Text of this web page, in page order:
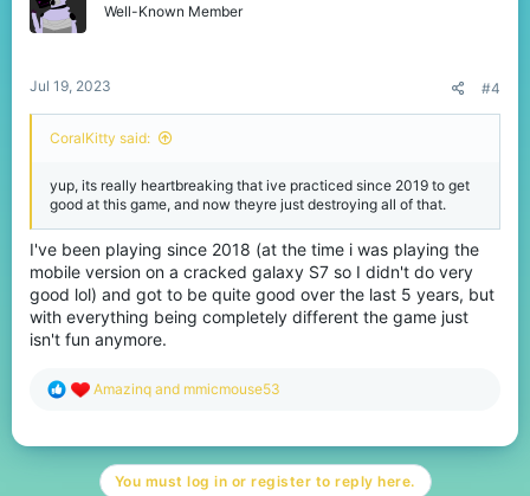
Well-Known Member
Jul 19, 2023 #4
CoralKitty said:
yup, its really heartbreaking that ive practiced since 2019 to get
good at this game, and now theyre just destroying all of that.
I've been playing since 2018 (at the time i was playing the
mobile version on a cracked galaxy S7 so I didn't do very
good lol) and got to be quite good over the last 5 years, but
with everything being completely different the game just
isn't fun anymore.
R
c
Amazinq and mmicmouse53
You must log in or register to reply here.